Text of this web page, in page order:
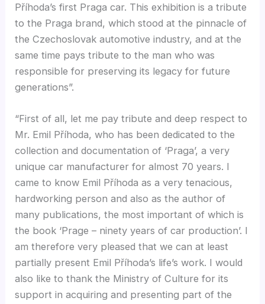
Příhoda’s first Praga car. This exhibition is a tribute
to the Praga brand, which stood at the pinnacle of
the Czechoslovak automotive industry, and at the
same time pays tribute to the man who was
responsible for preserving its legacy for future
generations”.
“First of all, let me pay tribute and deep respect to
Mr. Emil Příhoda, who has been dedicated to the
collection and documentation of ‘Praga’, a very
unique car manufacturer for almost 70 years. I
came to know Emil Příhoda as a very tenacious,
hardworking person and also as the author of
many publications, the most important of which is
the book ‘Prage – ninety years of car production’. I
am therefore very pleased that we can at least
partially present Emil Příhoda’s life’s work. I would
also like to thank the Ministry of Culture for its
support in acquiring and presenting part of the